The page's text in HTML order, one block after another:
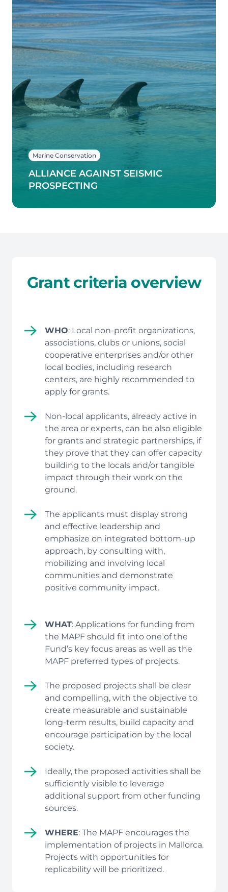
Marine Conservation
ALLIANCE AGAINST SEISMIC
PROSPECTING
Grant criteria overview
WHO: Local non-profit organizations,
associations, clubs or unions, social
cooperative enterprises and/or other
local bodies, including research
centers, are highly recommended to
apply for grants.
Non-local applicants, already active in
the area or experts, can be also eligible
for grants and strategic partnerships, if
they prove that they can offer capacity
building to the locals and/or tangible
impact through their work on the
ground.
The applicants must display strong
and effective leadership and
emphasize on integrated bottom-up
approach, by consulting with,
mobilizing and involving local
communities and demonstrate
positive community impact.
WHAT: Applications for funding from
the MAPF should fit into one of the
Fund’s key focus areas as well as the
MAPF preferred types of projects.
The proposed projects shall be clear
and compelling, with the objective to
create measurable and sustainable
long-term results, build capacity and
encourage participation by the local
society.
Ideally, the proposed activities shall be
sufficiently visible to leverage
additional support from other funding
sources.
WHERE: The MAPF encourages the
implementation of projects in Mallorca.
Projects with opportunities for
replicability will be prioritized.